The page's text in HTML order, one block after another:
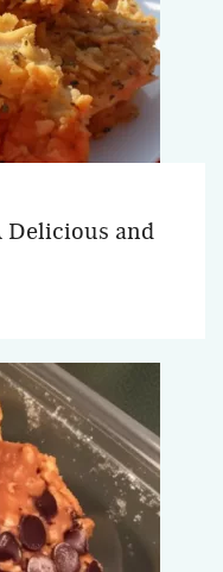
Delicious and